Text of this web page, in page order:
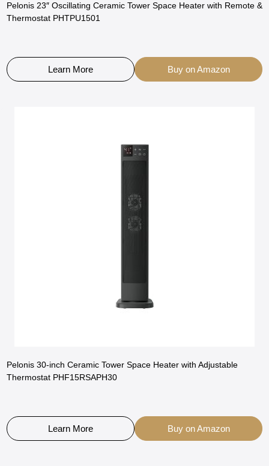
Pelonis 23″ Oscillating Ceramic Tower Space Heater with Remote &
Thermostat PHTPU1501
Learn More Buy on Amazon
Pelonis 30-inch Ceramic Tower Space Heater with Adjustable
Thermostat PHF15RSAPH30
Learn More Buy on Amazon